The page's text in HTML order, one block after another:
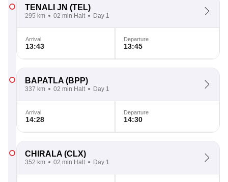
TENALI JN (TEL)
295 km 02 min Halt Day 1
Arrival
13:43
Departure
13:45
BAPATLA (BPP)
337 km 02 min Halt Day 1
Arrival
14:28
Departure
14:30
CHIRALA (CLX)
352 km 02 min Halt Day 1